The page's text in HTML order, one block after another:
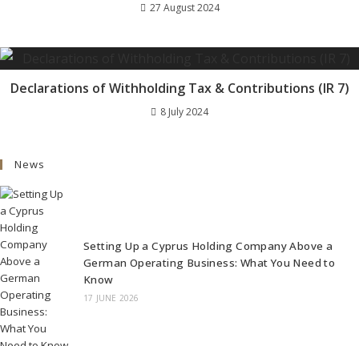
27 August 2024
Declarations of Withholding Tax & Contributions (IR 7)
8 July 2024
News
Setting Up a Cyprus Holding Company Above a
German Operating Business: What You Need to
Know
17 JUNE 2026